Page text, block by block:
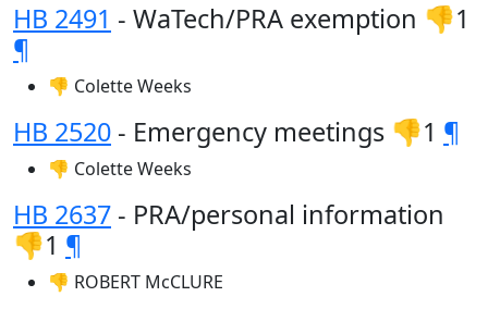
HB 2491 - WaTech/PRA exemption 👎1
¶
👎 Colette Weeks
HB 2520 - Emergency meetings 👎1 ¶
👎 Colette Weeks
HB 2637 - PRA/personal information
👎1 ¶
👎 ROBERT McCLURE